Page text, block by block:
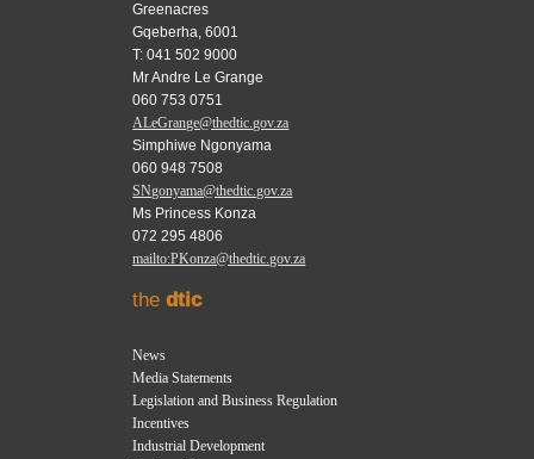
Greenacres
Gqeberha, 6001
T: 041 502 9000
Mr Andre Le Grange
060 753 0751
ALeGrange@thedtic.gov.za
Simphiwe Ngonyama
060 948 7508
SNgonyama@thedtic.gov.za
Ms Princess Konza
072 295 4806
mailto:PKonza@thedtic.gov.za
thedtic
News
Media Statements
Legislation and Business Regulation
Incentives
Industrial Development